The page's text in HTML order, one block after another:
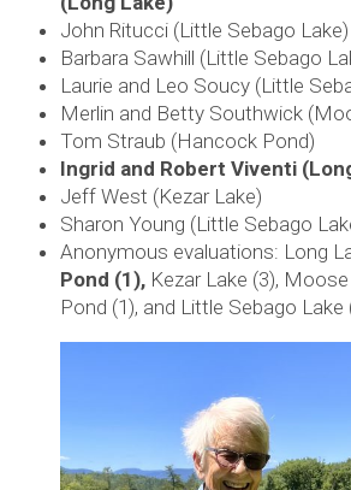
John Ritucci (Little Sebago Lake)
Barbara Sawhill (Little Sebago
Laurie and Leo Soucy (Little
Merlin and Betty Southwick
Tom Straub (Hancock Pond)
Ingrid and Robert Viventi
Jeff West (Kezar Lake)
Sharon Young (Little Sebago
Anonymous evaluations: Long
Pond (1), Kezar Lake (3),
Pond (1), and Little Sebago Lake